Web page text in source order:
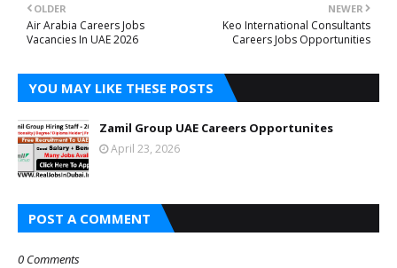
NEWER
Keo International Consultants
Careers Jobs Opportunities
OLDER
Air Arabia Careers Jobs
Vacancies In UAE 2026
YOU MAY LIKE THESE POSTS
Zamil Group UAE Careers Opportunites
April 23, 2026
POST A COMMENT
0 Comments